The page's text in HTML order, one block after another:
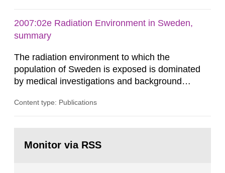
2007:02e Radiation Environment in Sweden,
summary
The radiation environment to which the
population of Sweden is exposed is dominated
by medical investigations and background
in our houses. That is the conclusion of the first
field of radiation. The report shows that people’s
Content type: Publications
page:Monitor via RSS